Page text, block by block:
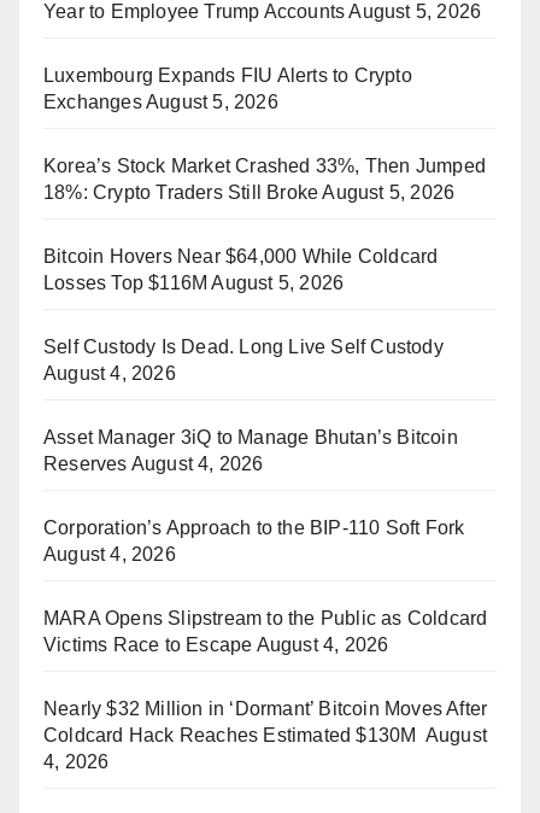
Year to Employee Trump Accounts August 5, 2026
Luxembourg Expands FIU Alerts to Crypto
ExchangesAugust 5, 2026
Korea’s Stock Market Crashed 33%, Then Jumped
18%: Crypto Traders Still Broke August 5, 2026
Bitcoin Hovers Near $64,000 While Coldcard
Losses Top $116M August 5, 2026
Self Custody Is Dead. Long Live Self Custody
August 4, 2026
Asset Manager 3iQ to Manage Bhutan’s Bitcoin
Reserves August 4, 2026
Corporation’s Approach to the BIP-110 Soft Fork
August 4, 2026
MARA Opens Slipstream to the Public as Coldcard
Victims Race to Escape August 4, 2026
Nearly $32 Million in ‘Dormant’ Bitcoin Moves After
Coldcard Hack Reaches Estimated $130M August
4, 2026